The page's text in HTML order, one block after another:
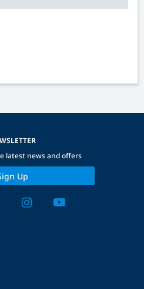
latest news and offers
Up